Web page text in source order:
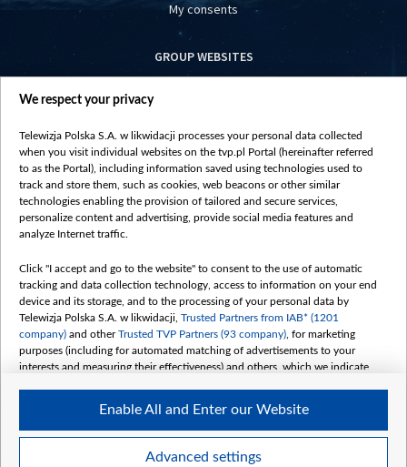
My consents
GROUP WEBSITES
centrumeuropy.pl
vot-tak.tv
©2026 Telewizja Polska S. A. w likwidacji
We respect your privacy
Telewizja Polska S.A. w likwidacji processes your personal data collected
when you visit individual websites on the tvp.pl Portal (hereinafter referred
to as the Portal), including information saved using technologies used to
track and store them, such as cookies, web beacons or other similar
technologies enabling the provision of tailored and secure services,
personalize content and advertising, provide social media features and
analyze Internet traffic.
Click "I accept and go to the website" to consent to the use of automatic
tracking and data collection technology, access to information on your end
device and its storage, and to the processing of your personal data by
Telewizja Polska S.A. w likwidacji, Trusted Partners from IAB* (1201
company) and otherTrusted TVP Partners (93 company) , for marketing
purposes (including for automated matching of advertisements to your
interests and measuring their effectiveness) and others, which we indicate
The purposes of processing your data by TVP S.A. w likwidacji are as
follows:
Use limited data to select advertising
Advanced settings
Enable All and Enter our Website